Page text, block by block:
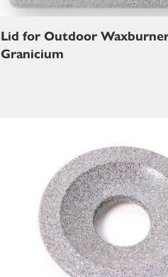
Lid for Outdoor
Granicium